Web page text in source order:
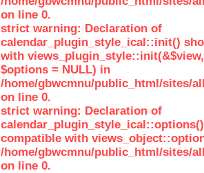
on line 0.
strict warning: Declaration of
calendar_plugin_style_ical::init()
with
$options = NULL) in
/home/gbwcmnu/public_html/sites/
on line 0.
strict warning: Declaration of
compatible with
/home/gbwcmnu/public_html/sites/
on line 0.